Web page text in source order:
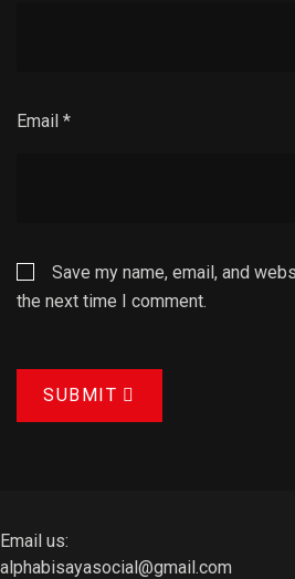
Email *
Save my name, email, and
the next time I comment.
SUBMIT
Email us:
alphabisayasocial@gmail.com